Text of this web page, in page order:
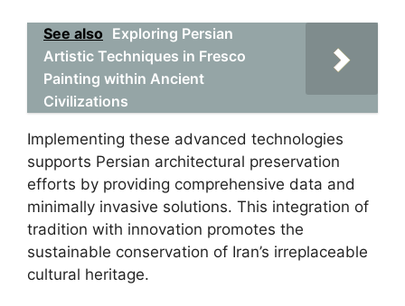
See also Exploring Persian
Artistic Techniques in Fresco
Painting within Ancient
Civilizations
Implementing these advanced technologies
supports Persian architectural preservation
efforts by providing comprehensive data and
minimally invasive solutions. This integration of
tradition with innovation promotes the
sustainable conservation of Iran’s irreplaceable
cultural heritage.